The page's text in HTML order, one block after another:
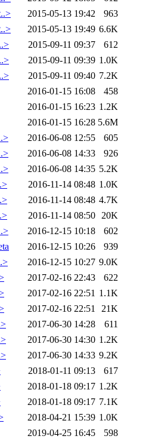
2015-05-13 19:42
963
2015-05-13 19:49 6.6K
2015-09-11 09:37
612
2015-09-11 09:39 1.0K
2015-09-11 09:40 7.2K
2016-01-15 16:08
458
2016-01-15 16:23 1.2K
2016-01-15 16:28 5.6M
2016-06-08 12:55
605
2016-06-08 14:33
926
2016-06-08 14:35 5.2K
2016-11-14 08:48 1.0K
2016-11-14 08:48 4.7K
2016-11-14 08:50 20K
2016-12-15 10:18
602
2016-12-15 10:26
939
2016-12-15 10:27 9.0K
2017-02-16 22:43
622
2017-02-16 22:51 1.1K
2017-02-16 22:51
21K
2017-06-30 14:28
611
2017-06-30 14:30 1.2K
2017-06-30 14:33 9.2K
2018-01-11 09:13
617
2018-01-18 09:17 1.2K
2018-01-18 09:17 7.1K
2018-04-21 15:39 1.0K
2019-04-25 16:45
598